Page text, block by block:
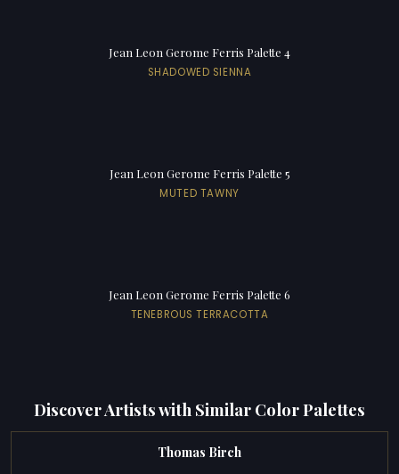
Jean Leon Gerome Ferris Palette 4
SHADOWED SIENNA
Jean Leon Gerome Ferris Palette 5
MUTED TAWNY
Jean Leon Gerome Ferris Palette 6
TENEBROUS TERRACOTTA
Discover Artists with Similar Color Palettes
Thomas Birch